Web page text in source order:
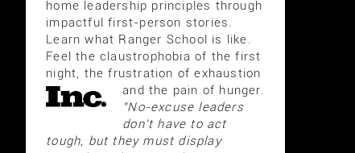
home leadership principles through
impactful first-person stories.
Learn what Ranger School is like.
Feel the claustrophobia of the first
night, the frustration of exhaustion
and the pain of hunger.
"No-excuse leaders
don't have to act
tough, but they must display